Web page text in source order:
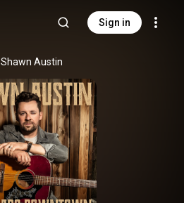
Sign in
Shawn Austin